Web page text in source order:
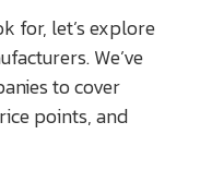
for, let’s explore
We’ve
to cover
points, and